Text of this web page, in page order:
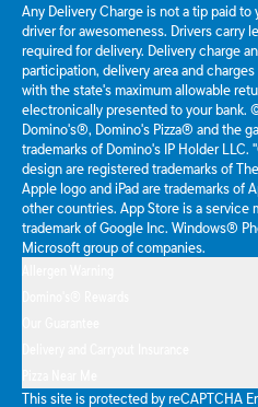
Any Delivery Charge is not a tip paid to
driver for awesomeness. Drivers carry
required for delivery. Delivery charge
participation, delivery area and
with the state's maximum allowable
electronically presented to your bank.
Domino's®, Domino's Pizza® and the
trademarks of Domino's IP Holder
design are registered trademarks of
Apple logo and iPad are trademarks of
other countries. App Store is a service
trademark of Google Inc. Windows®
Microsoft group of companies.
This site is protected by reCAPTCHA